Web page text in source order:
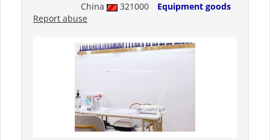
China 321000
Equipment goods
Report abuse